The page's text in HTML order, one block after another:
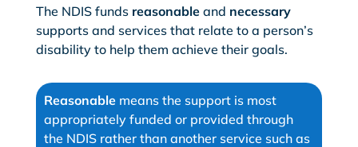
The NDIS funds reasonableand necessary
supports and services that relate to a person’s
disability to help them achieve their goals.
Reasonablemeans the support is most
appropriately funded or provided through
the NDIS rather than another service such as